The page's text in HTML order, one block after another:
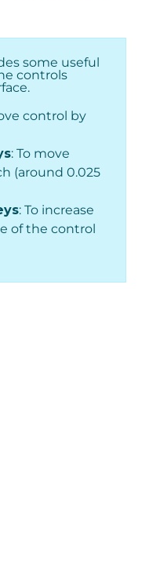
some useful
controls
control by
: To move
(around 0.025
: To increase
of the control